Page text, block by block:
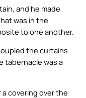
and he made
was in the
to one another.
the curtains
tabernacle was a
a covering over the